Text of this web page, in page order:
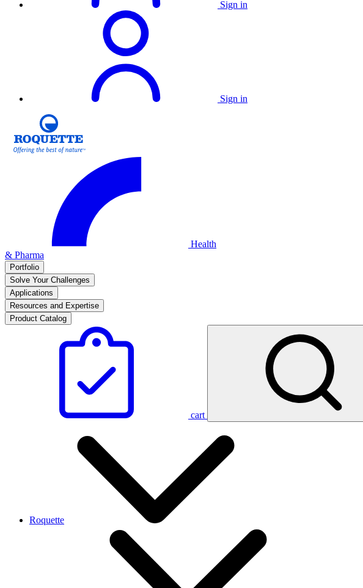
Sign in
Sign in
Health
& Pharma
Portfolio
Solve Your Challenges
Applications
Resources and Expertise
Product Catalog
cart
Roquette